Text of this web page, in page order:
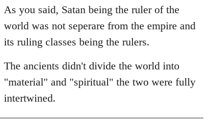
As you said, Satan being the ruler of the
world was not seperare from the empire and
its ruling classes being the rulers.
The ancients didn't divide the world into
"material" and "spiritual" the two were fully
intertwined.